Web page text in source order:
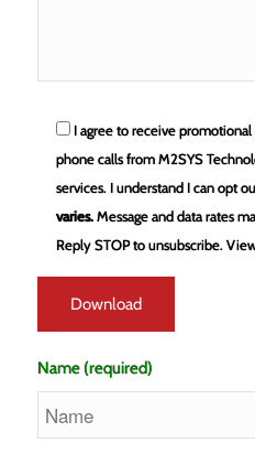
I agree to receive promotional
phone calls from M2SYS
services. I understand I can opt
varies.Message and data rates
Reply STOP to unsubscribe.
Name (required)